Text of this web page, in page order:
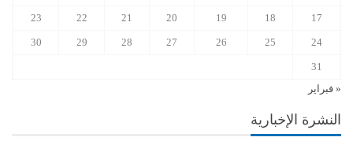
17
18
19
20
21
22
23
24
25
26
27
28
29
30
31
« فبراير
النشرة الإخبارية